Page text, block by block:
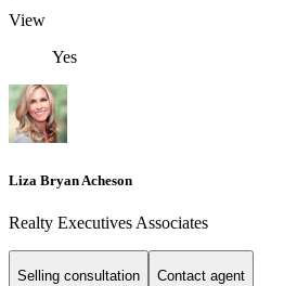
View
Yes
Liza Bryan Acheson
Realty Executives Associates
Selling consultation Contact agent